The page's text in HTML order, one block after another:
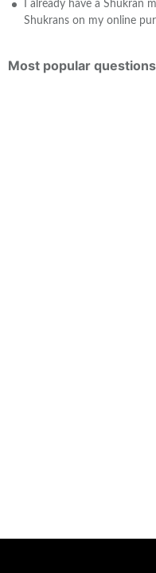
I already have a Shukran
Shukrans on my online
Most popular questions